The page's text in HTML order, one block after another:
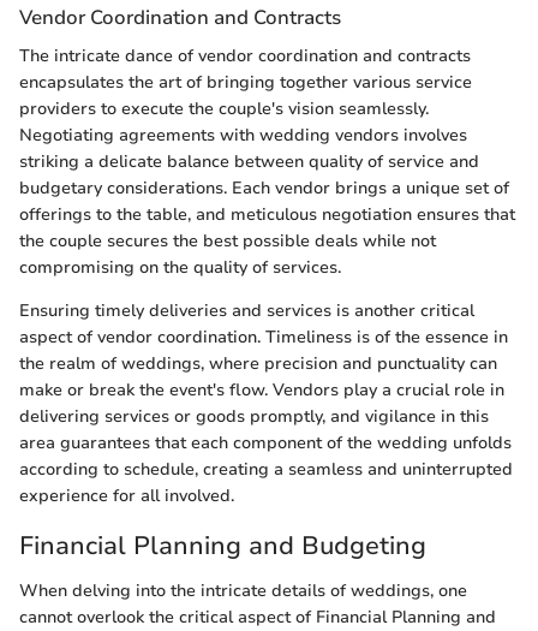
Vendor Coordination and Contracts
The intricate dance of vendor coordination and contracts
encapsulates the art of bringing together various service
providers to execute the couple's vision seamlessly.
Negotiating agreements with wedding vendors involves
striking a delicate balance between quality of service and
budgetary considerations. Each vendor brings a unique set of
offerings to the table, and meticulous negotiation ensures that
the couple secures the best possible deals while not
compromising on the quality of services.
Ensuring timely deliveries and services is another critical
aspect of vendor coordination. Timeliness is of the essence in
the realm of weddings, where precision and punctuality can
make or break the event's flow. Vendors play a crucial role in
delivering services or goods promptly, and vigilance in this
area guarantees that each component of the wedding unfolds
according to schedule, creating a seamless and uninterrupted
experience for all involved.
Financial Planning and Budgeting
When delving into the intricate details of weddings, one
cannot overlook the critical aspect of Financial Planning and